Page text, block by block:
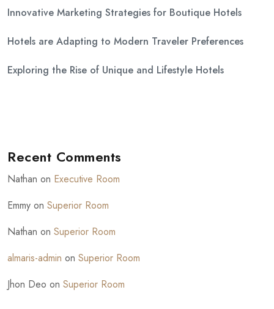
Innovative Marketing Strategies for Boutique Hotels
Hotels are Adapting to Modern Traveler Preferences
Exploring the Rise of Unique and Lifestyle Hotels
Recent Comments
Nathan on Executive Room
Emmy on Superior Room
Nathan on Superior Room
almaris-admin on Superior Room
Jhon Deo on Superior Room